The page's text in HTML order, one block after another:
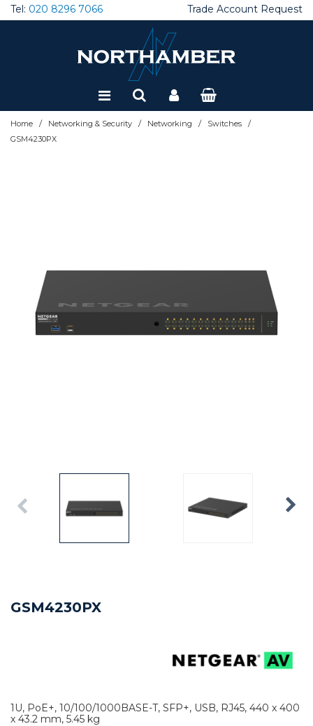
Tel: 020 8296 7066 Trade Account Request
Home / Networking & Security / Networking / Switches /
GSM4230PX
GSM4230PX
1U, PoE+, 10/100/1000BASE-T, SFP+, USB, RJ45, 440 x 400
x 43.2 mm, 5.45 kg
Special Offers